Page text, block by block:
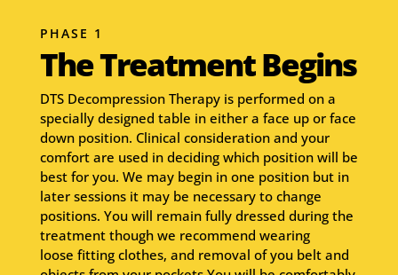
PHASE 1
The Treatment Begins
DTS Decompression Therapy is performed on a
specially designed table in either a face up or face
down position. Clinical consideration and your
comfort are used in deciding which position will be
best for you. We may begin in one position but in
later sessions it may be necessary to change
positions. You will remain fully dressed during the
treatment though we recommend wearing
loose fitting clothes, and removal of you belt and